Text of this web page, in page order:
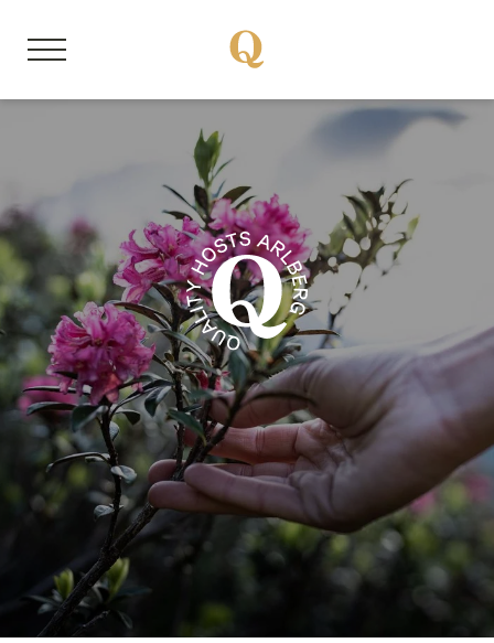
Member properties
Our stories
Quality Hosts experience
Sustainable travel